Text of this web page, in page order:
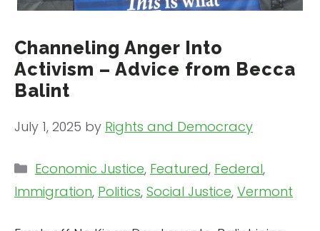
Channeling Anger Into
Activism – Advice from Becca
Balint
July 1, 2025 by Rights and Democracy
Categories
Economic Justice, Featured, Federal,
Immigration, Politics, Social Justice, Vermont